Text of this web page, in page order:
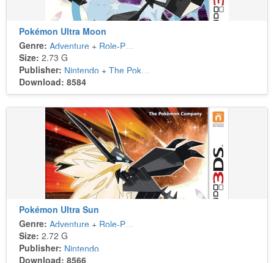
Pokémon Ultra Moon
Genre: Adventure + Role-Playing
Size: 2.73 G
Publisher: Nintendo + The Pokémon Company
Download: 8584
Pokémon Ultra Sun
Genre: Adventure + Role-Playing
Size: 2.72 G
Publisher: Nintendo
Download: 8566